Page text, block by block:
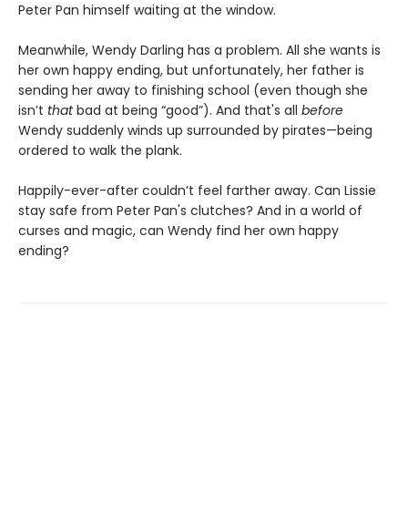
Peter Pan himself waiting at the window.
Meanwhile, Wendy Darling has a problem. All she wants is
her own happy ending, but unfortunately, her father is
sending her away to finishing school (even though she
isn’t thatbad at being “good”). And that's all before
Wendy suddenly winds up surrounded by pirates—being
ordered to walk the plank.
Happily-ever-after couldn’t feel farther away. Can Lissie
stay safe from Peter Pan's clutches? And in a world of
curses and magic, can Wendy find her own happy
ending?